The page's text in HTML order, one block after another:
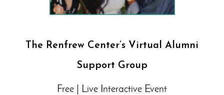
The Renfrew Center’s Virtual Alumni
Support Group
Free | Live Interactive Event